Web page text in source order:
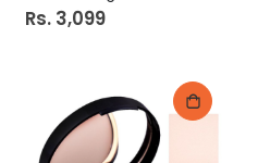
Rs. 3,099